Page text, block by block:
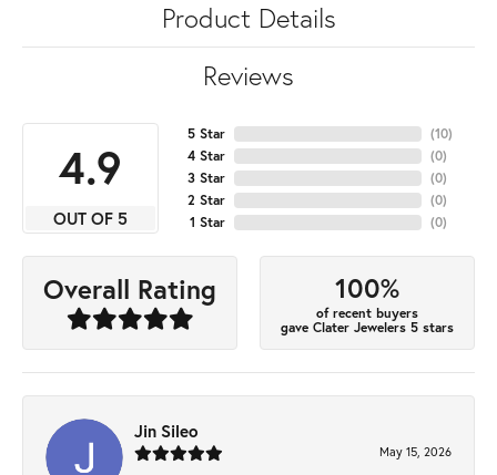
Product Details
Reviews
4.9
OUT OF 5
5 Star
4 Star
3 Star
2 Star
1 Star
(10)
(0)
(0)
(0)
(0)
Overall Rating 100%
of recent buyers
gave Clater Jewelers 5 stars
Jin Sileo
May 15, 2026